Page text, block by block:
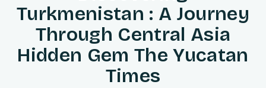
Turkmenistan : A Journey
Through Central Asia
Hidden Gem The Yucatan
Times